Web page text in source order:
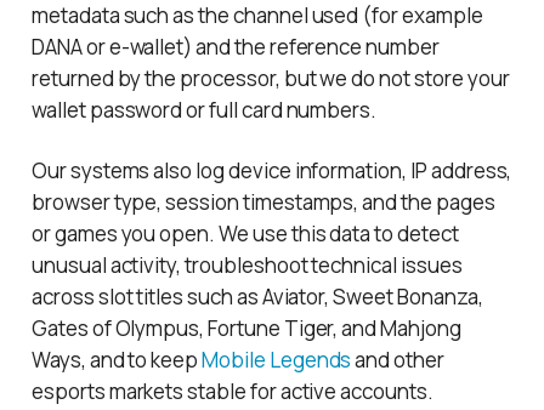
metadata such as the channel used (for example
DANA or e-wallet) and the reference number
returned by the processor, but we do not store your
wallet password or full card numbers.
Our systems also log device information, IP address,
browser type, session timestamps, and the pages
or games you open. We use this data to detect
unusual activity, troubleshoot technical issues
across slot titles such as Aviator, Sweet Bonanza,
Gates of Olympus, Fortune Tiger, and Mahjong
Ways, and to keepMobile Legendsand other
esports markets stable for active accounts.